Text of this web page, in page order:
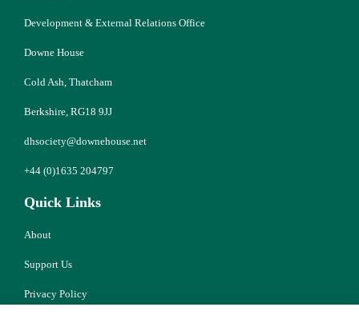
Development & External Relations Office
Downe House
Cold Ash, Thatcham
Berkshire, RG18 9JJ
dhsociety@downehouse.net
+44 (0)1635 204797
Quick Links
About
Support Us
Privacy Policy